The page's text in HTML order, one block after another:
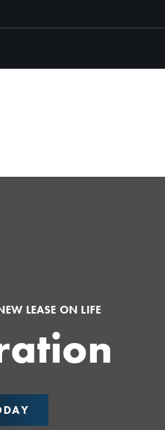
LEASE ON LIFE